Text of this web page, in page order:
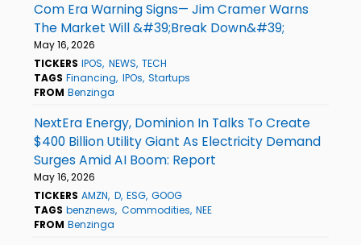
Com Era Warning Signs— Jim Cramer Warns
The Market Will &#39;Break Down&#39;
May 16, 2026
TICKERS IPOS NEWS TECH
TAGS Financing IPOs Startups
FROM Benzinga
NextEra Energy, Dominion In Talks To Create
$400 Billion Utility Giant As Electricity Demand
Surges Amid AI Boom: Report
May 16, 2026
TICKERS AMZN D ESG GOOG
TAGS benznews Commodities NEE
FROM Benzinga